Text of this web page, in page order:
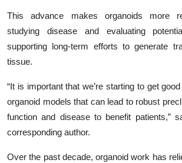
This advance makes organoids more
studying disease and evaluating
supporting long-term efforts to generate
tissue.
“It is important that we’re starting to get
organoid models that can lead to robust
function and disease to benefit patients,”
corresponding author.
Over the past decade, organoid work has